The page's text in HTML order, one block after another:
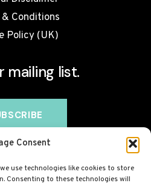
Consent
use technologies like cookies to store
Consenting to these technologies will
& Conditions
Policy (UK)
mailing list.